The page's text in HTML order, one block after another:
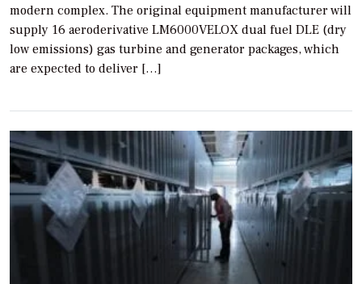
modern complex. The original equipment manufacturer will
supply 16 aeroderivative LM6000VELOX dual fuel DLE (dry
low emissions) gas turbine and generator packages, which
are expected to deliver […]